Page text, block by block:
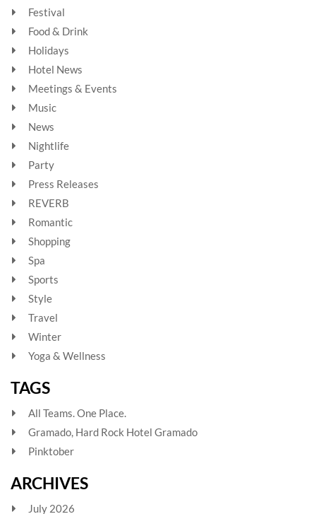
Festival
Food & Drink
Holidays
Hotel News
Meetings & Events
Music
News
Nightlife
Party
Press Releases
REVERB
Romantic
Shopping
Spa
Sports
Style
Travel
Winter
Yoga & Wellness
TAGS
All Teams. One Place.
Gramado, Hard Rock Hotel Gramado
Pinktober
ARCHIVES
July 2026